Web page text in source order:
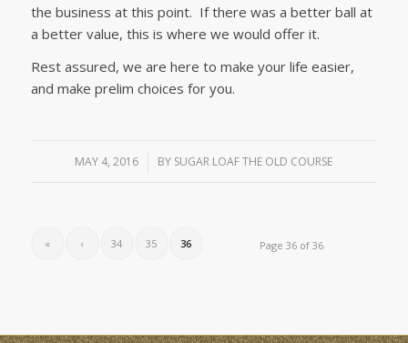
the business at this point. If there was a better ball at
a better value, this is where we would offer it.
Rest assured, we are here to make your life easier,
and make prelim choices for you.
MAY 4, 2016
/ BY SUGAR LOAF THE OLD COURSE
Page 36 of 36
« ‹ 34 35 36